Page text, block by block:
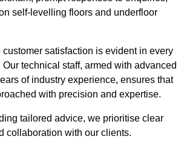
self-levelling floors and underfloor
customer satisfaction is evident in every
technical staff, armed with advanced
of industry experience, ensures that
with precision and expertise.
tailored advice, we prioritise clear
collaboration with our clients.